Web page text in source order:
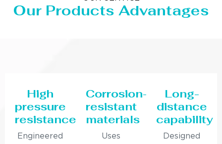
Our Products Advantages
High
pressure
resistance
Engineered
Corrosion-
resistant
materials
Uses
Long-
distance
capability
Designed